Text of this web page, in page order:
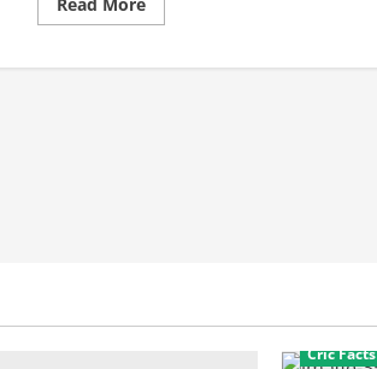
more
Cricket
Cric Facts